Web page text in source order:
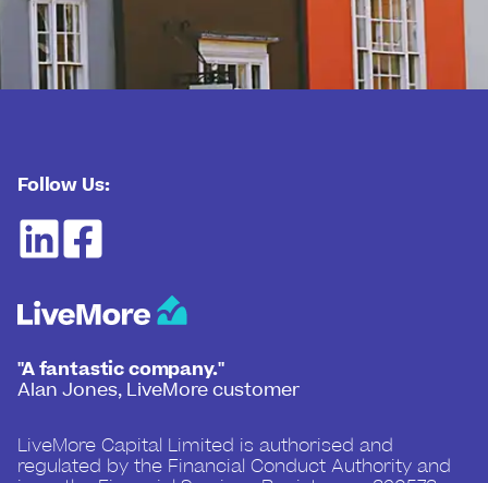
Follow Us:
"A fantastic company."
Alan Jones, LiveMore customer
LiveMore Capital Limited is authorised and
regulated by the Financial Conduct Authority and